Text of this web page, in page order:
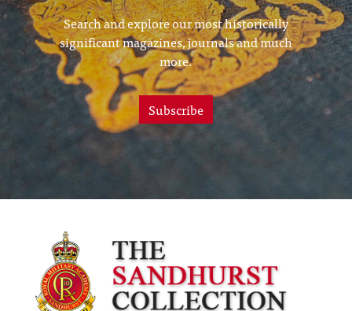
Search and explore our most historically
significant magazines, journals and much
more.
Subscribe